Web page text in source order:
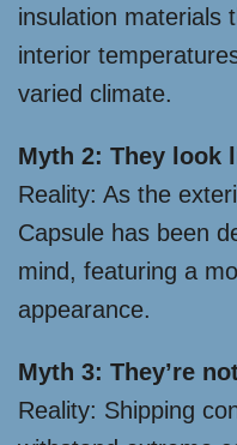
insulation materials
interior
varied climate.
Myth 2: They look
Reality: As the
Capsule has been
mind, featuring a
appearance.
Myth 3: They’re
Reality: Shipping